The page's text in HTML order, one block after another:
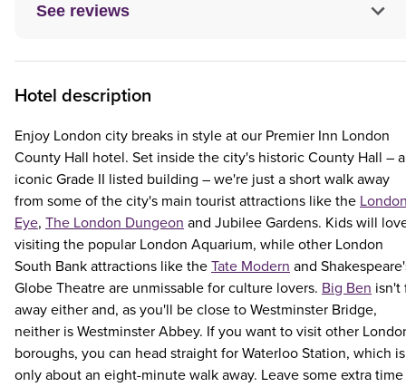
See reviews
Hotel description
Enjoy London city breaks in style at our Premier Inn London
County Hall hotel. Set inside the city's historic County Hall –
iconic Grade II listed building – we're just a short walk away
from some of the city's main tourist attractions like the
Eye, The London Dungeon and Jubilee Gardens. Kids will
visiting the popular London Aquarium, while other London
South Bank attractions like the Tate Modern and
Globe Theatre are unmissable for culture lovers. Big Ben isn't
away either and, as you'll be close to Westminster Bridge,
neither is Westminster Abbey. If you want to visit other
boroughs, you can head straight for Waterloo Station, which is
only about an eight-minute walk away. Leave some extra